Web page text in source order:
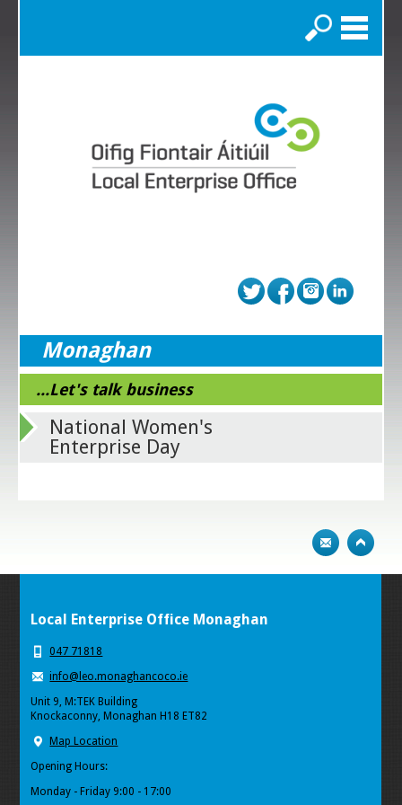
Search
Monaghan
...Let's talk business
National Women's
Enterprise Day
Local Enterprise Office Monaghan
047 71818
info@leo.monaghancoco.ie
Unit 9, M:TEK Building
Knockaconny, Monaghan H18 ET82
Map Location
Opening Hours:
Monday - Friday 9:00 - 17:00